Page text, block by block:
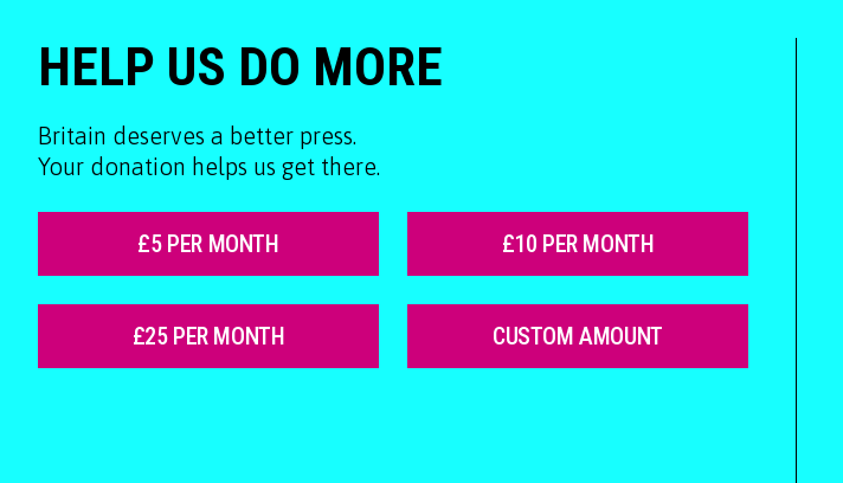
HELP US DO MORE
Britain deserves a better press.
Your donation helps us get there.
£5 PER MONTH £10 PER MONTH
£25 PER MONTH CUSTOM AMOUNT